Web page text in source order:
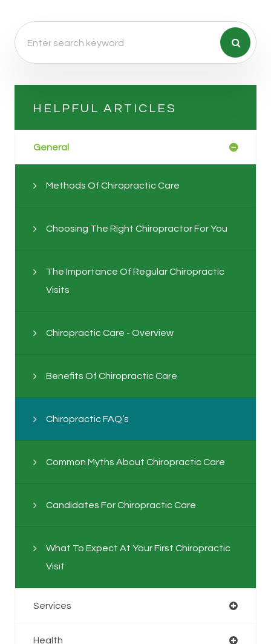
HELPFUL ARTICLES
General
Methods Of Chiropractic Care
Choosing The Right Chiropractor For You
The Importance Of Regular Chiropractic
Visits
Chiropractic Care - Overview
Benefits Of Chiropractic Care
Chiropractic FAQ’s
Common Myths About Chiropractic Care
Candidates For Chiropractic Care
What To Expect At Your First Chiropractic
Visit
Services
Health